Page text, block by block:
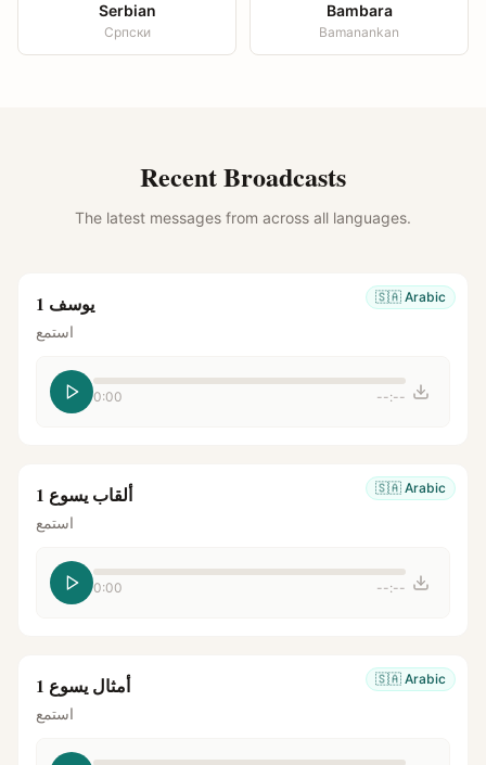
Serbian
Српски
Bambara
Bamanankan
Recent Broadcasts
The latest messages from across all languages.
🇸🇦 Arabic يوسف 1
استمع
0:00 --:--
🇸🇦 Arabic ألقاب يسوع 1
استمع
0:00 --:--
🇸🇦 Arabic أمثال يسوع 1
استمع